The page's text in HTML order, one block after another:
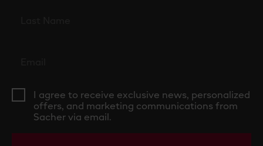
I agree to receive exclusive news, personalized
offers, and marketing communications from
Sacher via email.